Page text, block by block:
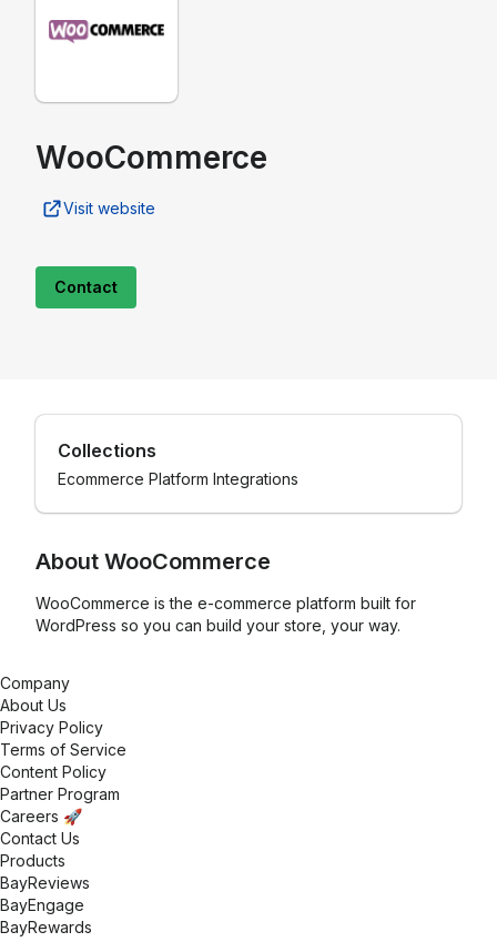
WooCommerce
Visit website
Contact
Collections
Ecommerce Platform Integrations
About WooCommerce
WooCommerce is the e-commerce platform built for
WordPress so you can build your store, your way.
Company
About Us
Privacy Policy
Terms of Service
Content Policy
Partner Program
Careers 🚀
Contact Us
Products
BayReviews
BayEngage
BayRewards